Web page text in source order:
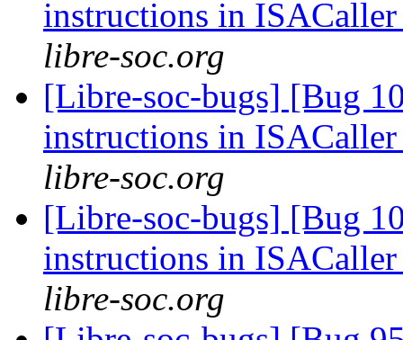
instructions in
libre-soc.org
[Libre-soc-bugs] [Bug
instructions in
libre-soc.org
[Libre-soc-bugs] [Bug
instructions in
libre-soc.org